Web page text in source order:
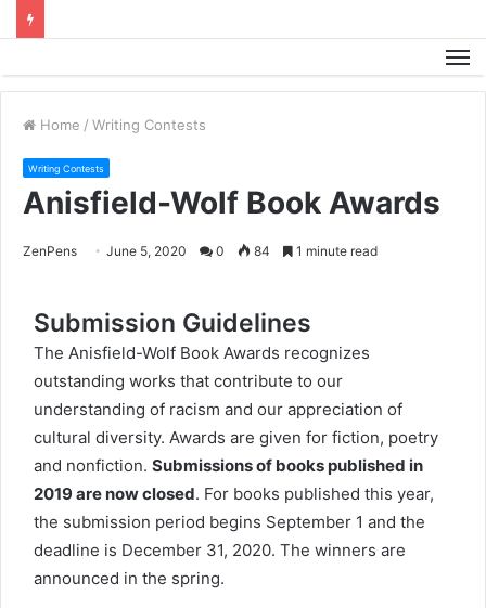
Home / Writing Contests
Writing Contests
Anisfield-Wolf Book Awards
ZenPens June 5, 2020 0 84 1 minute read
Submission Guidelines
The Anisfield-Wolf Book Awards recognizes
outstanding works that contribute to our
understanding of racism and our appreciation of
cultural diversity. Awards are given for fiction, poetry
and nonfiction. Submissions of books published in
2019 are now closed. For books published this year,
the submission period begins September 1 and the
deadline is December 31, 2020. The winners are
announced in the spring.